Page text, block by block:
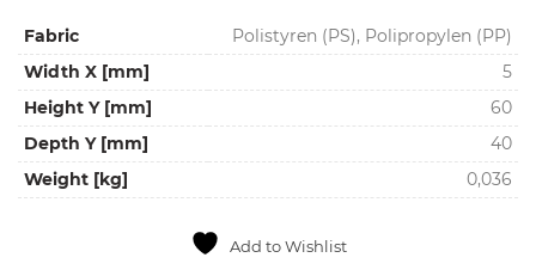
Fabric
Polistyren (PS), Polipropylen (PP)
Width X [mm]
5
Height Y [mm]
60
Depth Y [mm]
40
Weight [kg]
0,036
Add to Wishlist